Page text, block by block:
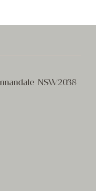
NSW2038